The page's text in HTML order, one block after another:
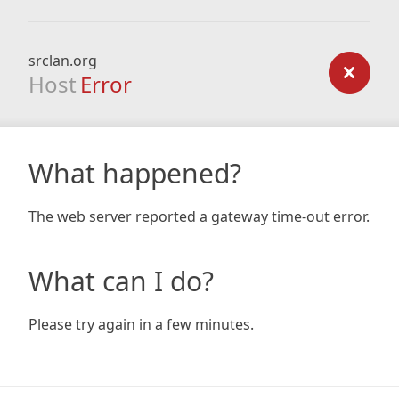
srclan.org
Host Error
What happened?
The web server reported a gateway time-out error.
What can I do?
Please try again in a few minutes.